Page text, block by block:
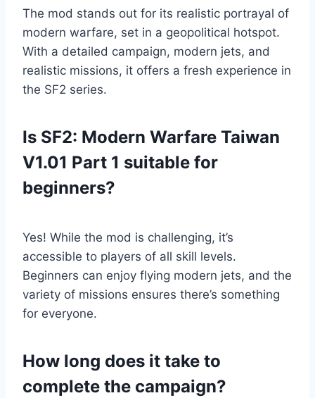
The mod stands out for its realistic portrayal of
modern warfare, set in a geopolitical hotspot.
With a detailed campaign, modern jets, and
realistic missions, it offers a fresh experience in
the SF2 series.
Is SF2: Modern Warfare Taiwan
V1.01 Part 1 suitable for
beginners?
Yes! While the mod is challenging, it’s
accessible to players of all skill levels.
Beginners can enjoy flying modern jets, and the
variety of missions ensures there’s something
for everyone.
How long does it take to
complete the campaign?